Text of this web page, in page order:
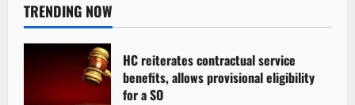
TRENDING NOW
HC reiterates contractual service
benefits, allows provisional eligibility
for a SO